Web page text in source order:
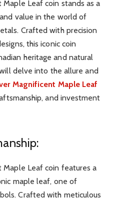
Leaf coin stands as a
value in the world of
Crafted with precision
this iconic coin
heritage and natural
delve into the allure and
Magnificent Maple Leaf
and investment
Maple Leaf coin features a
maple leaf, one of
Crafted with meticulous